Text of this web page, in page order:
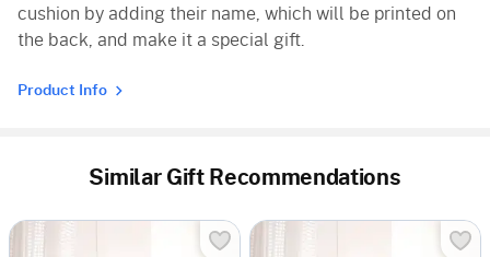
cushion by adding their name, which will be printed on
the back, and make it a special gift.
Product Info
Similar Gift Recommendations